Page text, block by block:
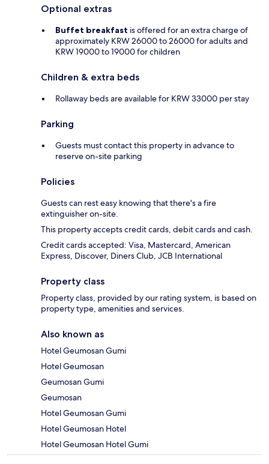
Optional extras
Buffet breakfast is offered for an extra charge of
approximately KRW 26000 to 26000 for adults and
KRW 19000 to 19000 for children
Children & extra beds
Rollaway beds are available for KRW 33000 per stay
Parking
Guests must contact this property in advance to
reserve on-site parking
Policies
Guests can rest easy knowing that there's a fire
extinguisher on-site.
This property accepts credit cards, debit cards and cash.
Credit cards accepted: Visa, Mastercard, American
Express, Discover, Diners Club, JCB International
Property class
Property class, provided by our rating system, is based on
property type, amenities and services.
Also known as
Hotel Geumosan Gumi
Hotel Geumosan
Geumosan Gumi
Geumosan
Hotel Geumosan Gumi
Hotel Geumosan Hotel
Hotel Geumosan Hotel Gumi